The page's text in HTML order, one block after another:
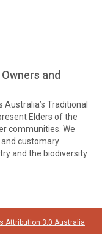
and
Traditional
Elders of the
communities. We
customary
and the biodiversity
Attribution 3.0 Australia